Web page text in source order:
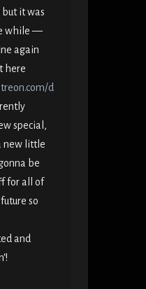
it was
while —
again
here
d
special,
new little
be
for all of
so
and